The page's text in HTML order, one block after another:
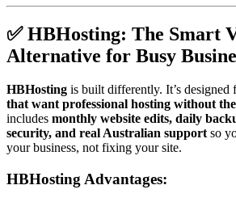
✅ HBHosting: The Smart
Alternative for Busy
HBHosting is built differently. It’s designed
that want professional hosting without the
includes monthly website edits, daily
security, and real Australian supportso
your business, not fixing your site.
HBHosting Advantages: